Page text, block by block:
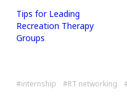
Tips for Leading
Recreation Therapy
Groups
internship RT networking